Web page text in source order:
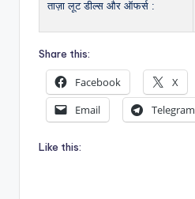
ताज़ा लूट डील्स और ऑफर्स :
Share this:
Facebook X
Email
Telegram
Like this: